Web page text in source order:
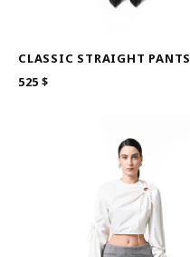
CLASSIC STRAIGHT PANTS
525$